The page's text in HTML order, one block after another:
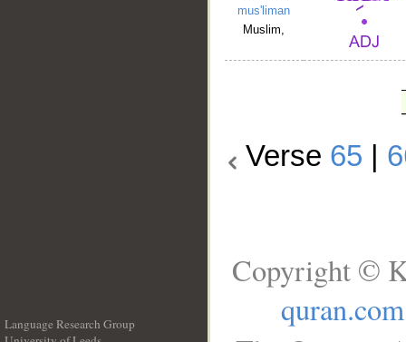
mus'liman
Muslim,
Verse 65
Language Research Group
Copyright ©
quran.com